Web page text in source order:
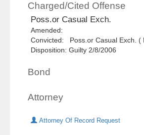
Charged/Cited Offense
Poss.or Casual Exch.
Amended:
Convicted: Poss.or Casual Exch. (
Disposition: Guilty 2/8/2006
Bond
Attorney
Attorney Of Record Request